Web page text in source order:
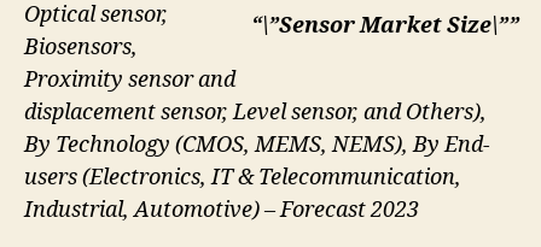
“\”Sensor Market Size\””
Optical sensor,
Biosensors,
Proximity sensor and
displacement sensor, Level sensor, and Others),
By Technology (CMOS, MEMS, NEMS), By End-
users (Electronics, IT & Telecommunication,
Industrial, Automotive) – Forecast 2023